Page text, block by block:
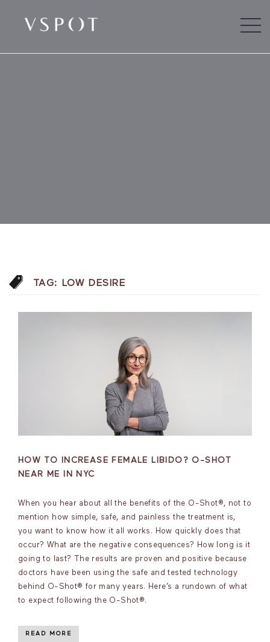
TAG: LOW DESIRE
HOW TO INCREASE FEMALE LIBIDO? O-SHOT
NEAR ME IN NYC
When you hear about all the benefits of the O-Shot®, not to
mention how simple, safe, and painless the treatment is,
you want to know how it all works. How quickly does that
occur? What are the negative consequences? How long is it
going to last? The results are proven and positive because
doctors have been using the safe and tested technology
behind O-Shot® for many years. Here’s a rundown of what
to expect following the O-Shot®.
READ MORE